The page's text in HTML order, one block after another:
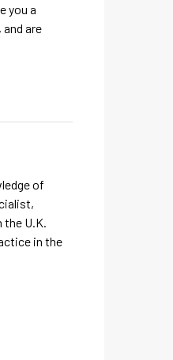
you a
are
of
U.K.
in the